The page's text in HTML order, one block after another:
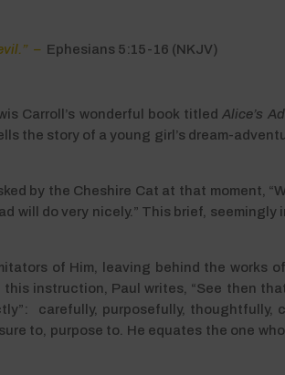
– Ephesians 5:15-16 (NKJV)
Carroll’s wonderful book titledAlice’s
the story of a young girl’s dream-
by the Cheshire Cat at that moment,
will do very nicely.” This brief, seemingly
of Him, leaving behind the works
instruction, Paul writes, “See then
carefully, purposefully, thoughtfully,
to, purpose to. He equates the one